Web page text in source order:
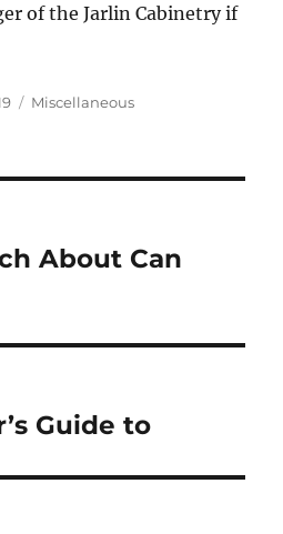
of the Jarlin Cabinetry if
Categories
Miscellaneous
About Can
Guide to